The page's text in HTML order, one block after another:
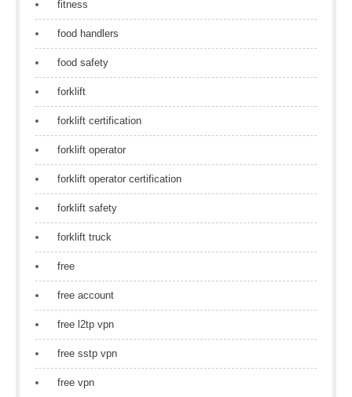
fitness
food handlers
food safety
forklift
forklift certification
forklift operator
forklift operator certification
forklift safety
forklift truck
free
free account
free l2tp vpn
free sstp vpn
free vpn